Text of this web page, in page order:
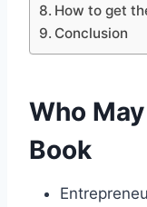
How to get
Conclusion
Who
Book